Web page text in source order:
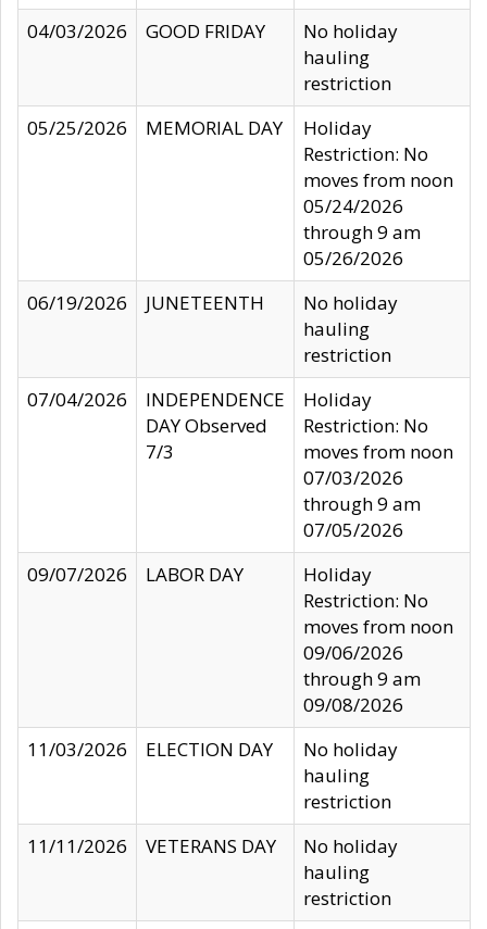
04/03/2026
GOOD FRIDAY
No holiday
hauling
restriction
05/25/2026
MEMORIAL DAY
Holiday
Restriction: No
moves from noon
05/24/2026
through 9 am
05/26/2026
06/19/2026
JUNETEENTH
No holiday
hauling
restriction
07/04/2026
INDEPENDENCE
DAY Observed
7/3
Holiday
Restriction: No
moves from noon
07/03/2026
through 9 am
07/05/2026
09/07/2026
LABOR DAY
Holiday
Restriction: No
moves from noon
09/06/2026
through 9 am
09/08/2026
11/03/2026
ELECTION DAY
No holiday
hauling
restriction
11/11/2026
VETERANS DAY
No holiday
hauling
restriction